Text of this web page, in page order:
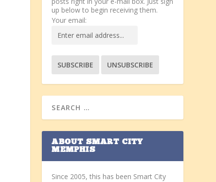
up below to begin receiving them.
Your email:
ABOUT SMART CITY
MEMPHIS
Since 2005, this has been Smart City